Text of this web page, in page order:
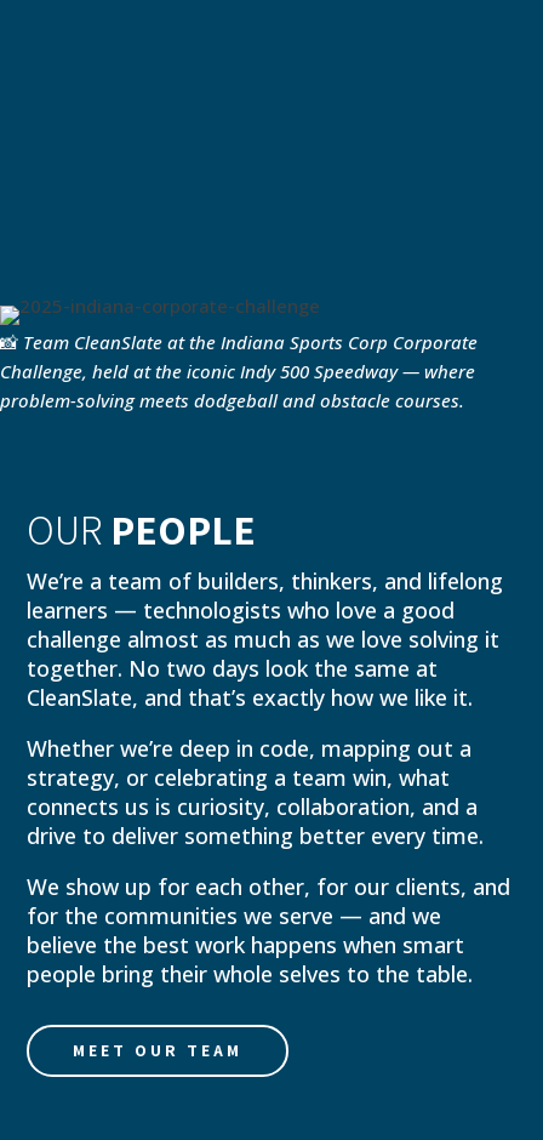
📸 Team CleanSlate at the Indiana Sports Corp Corporate
Challenge, held at the iconic Indy 500 Speedway — where
problem-solving meets dodgeball and obstacle courses.
OUR PEOPLE
We’re a team of builders, thinkers, and lifelong
learners — technologists who love a good
challenge almost as much as we love solving it
together. No two days look the same at
CleanSlate, and that’s exactly how we like it.
Whether we’re deep in code, mapping out a
strategy, or celebrating a team win, what
connects us is curiosity, collaboration, and a
drive to deliver something better every time.
We show up for each other, for our clients, and
for the communities we serve — and we
believe the best work happens when smart
people bring their whole selves to the table.
MEET OUR TEAM